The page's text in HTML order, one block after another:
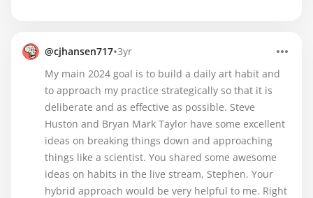
@cjhansen717•3yr
My main 2024 goal is to build a daily art habit and
to approach my practice strategically so that it is
deliberate and as effective as possible. Steve
Huston and Bryan Mark Taylor have some excellent
ideas on breaking things down and approaching
things like a scientist. You shared some awesome
ideas on habits in the live stream, Stephen. Your
hybrid approach would be very helpful to me. Right